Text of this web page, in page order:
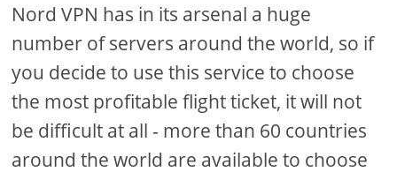
Nord VPN has in its arsenal a huge
number of servers around the world, so if
you decide to use this service to choose
the most profitable flight ticket, it will not
be difficult at all - more than 60 countries
around the world are available to choose